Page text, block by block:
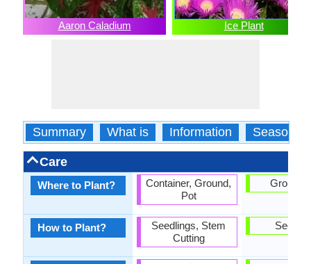
Aaron Caladium Ice Plant
Summary What is Information Season
Care
Where to Plant?
How to Plant?
Container, Ground,
Pot
Seedlings, Stem
Cutting
Ground,